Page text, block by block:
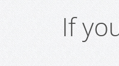
If